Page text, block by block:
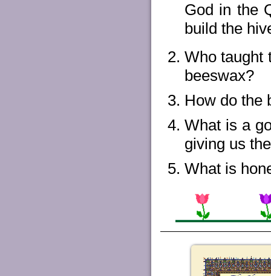
God in the
build the
Who taught
beeswax?
How do the
What is a
giving us
What is